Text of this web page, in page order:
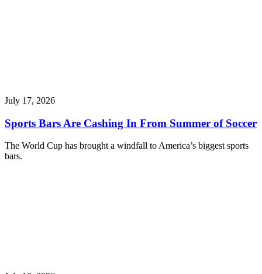
July 17, 2026
Sports Bars Are Cashing In From Summer of Soccer
The World Cup has brought a windfall to America’s biggest sports
bars.